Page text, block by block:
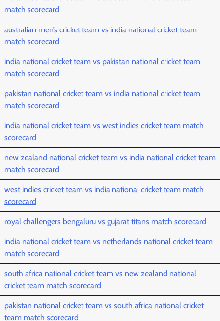
match scorecard
australian men’s cricket team vs india national cricket team
match scorecard
india national cricket team vs pakistan national cricket team
match scorecard
pakistan national cricket team vs india national cricket team
match scorecard
india national cricket team vs west indies cricket team match
scorecard
new zealand national cricket team vs india national cricket team
match scorecard
west indies cricket team vs india national cricket team match
scorecard
royal challengers bengaluru vs gujarat titans match scorecard
india national cricket team vs netherlands national cricket team
match scorecard
south africa national cricket team vs new zealand national
cricket team match scorecard
pakistan national cricket team vs south africa national cricket
team match scorecard